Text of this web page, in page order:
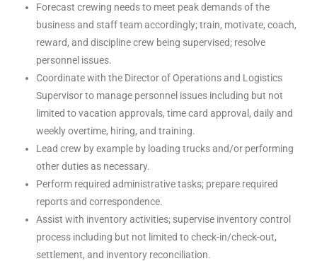
Forecast crewing needs to meet peak demands of the
business and staff team accordingly; train, motivate, coach,
reward, and discipline crew being supervised; resolve
personnel issues.
Coordinate with the Director of Operations and Logistics
Supervisor to manage personnel issues including but not
limited to vacation approvals, time card approval, daily and
weekly overtime, hiring, and training.
Lead crew by example by loading trucks and/or performing
other duties as necessary.
Perform required administrative tasks; prepare required
reports and correspondence.
Assist with inventory activities; supervise inventory control
process including but not limited to check-in/check-out,
settlement, and inventory reconciliation.